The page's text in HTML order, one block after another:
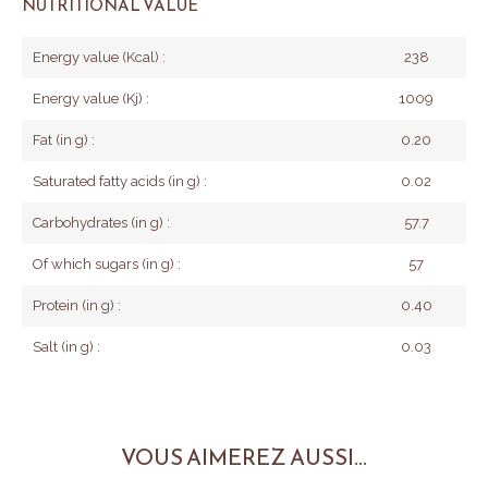
NUTRITIONAL VALUE
Energy value (Kcal) : 238
Energy value (Kj) : 1009
Fat (in g) : 0.20
Saturated fatty acids (in g) : 0.02
Carbohydrates (in g) : 57.7
Of which sugars (in g) : 57
Protein (in g) : 0.40
Salt (in g) : 0.03
VOUS AIMEREZ AUSSI...